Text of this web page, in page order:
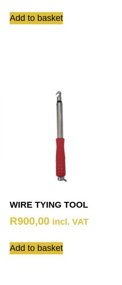
Add to basket
WIRE TYING TOOL
R900,00 incl. VAT
Add to basket